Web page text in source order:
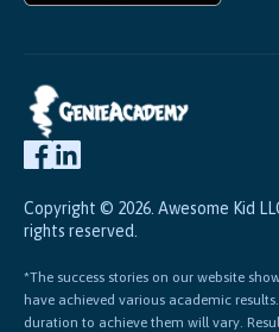
Copyright © 2026. Awesome Kid
rights reserved.
*The success stories on our website
have achieved various academic
duration to achieve them will vary.